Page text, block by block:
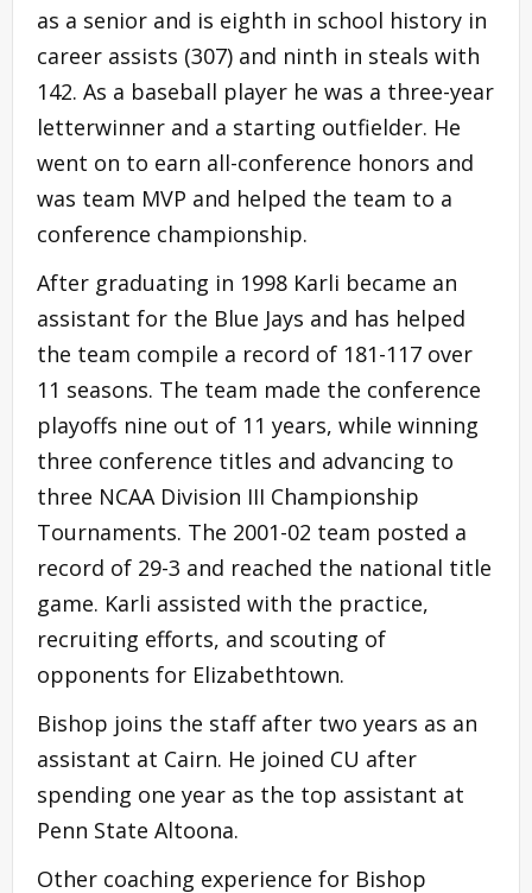
as a senior and is eighth in school history in
career assists (307) and ninth in steals with
142. As a baseball player he was a three-year
letterwinner and a starting outfielder. He
went on to earn all-conference honors and
was team MVP and helped the team to a
conference championship.
After graduating in 1998 Karli became an
assistant for the Blue Jays and has helped
the team compile a record of 181-117 over
11 seasons. The team made the conference
playoffs nine out of 11 years, while winning
three conference titles and advancing to
three NCAA Division III Championship
Tournaments. The 2001-02 team posted a
record of 29-3 and reached the national title
game. Karli assisted with the practice,
recruiting efforts, and scouting of
opponents for Elizabethtown.
Bishop joins the staff after two years as an
assistant at Cairn. He joined CU after
spending one year as the top assistant at
Penn State Altoona.
Other coaching experience for Bishop